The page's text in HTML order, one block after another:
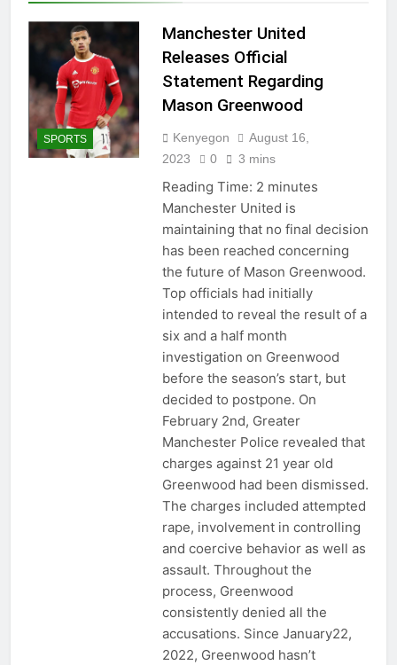
SPORTS
Manchester United
Releases Official
Statement Regarding
Mason Greenwood
Kenyegon
August 16,
2023
0 3 mins
Reading Time: 2 minutes
Manchester United is
maintaining that no final decision
has been reached concerning
the future of Mason Greenwood.
Top officials had initially
intended to reveal the result of a
six and a half month
investigation on Greenwood
before the season’s start, but
decided to postpone. On
February 2nd, Greater
Manchester Police revealed that
charges against 21 year old
Greenwood had been dismissed.
The charges included attempted
rape, involvement in controlling
and coercive behavior as well as
assault. Throughout the
process, Greenwood
consistently denied all the
accusations. Since January22,
2022, Greenwood hasn’t